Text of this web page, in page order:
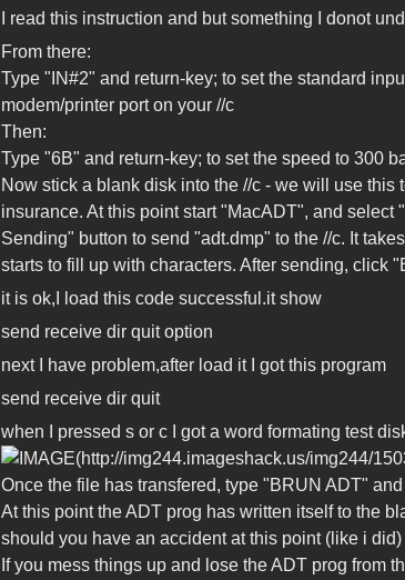
I read this instruction and but something I donot
From there:
Type "IN#2" and return-key; to set the standard
modem/printer port on your //c
Then:
Type "6B" and return-key; to set the speed to 300
Now stick a blank disk into the //c - we will use
insurance. At this point start "MacADT", and
Sending" button to send "adt.dmp" to the //c. It
starts to fill up with characters. After sending, click
it is ok,I load this code successful.it show
send receive dir quit option
next I have problem,after load it I got this program
send receive dir quit
when I pressed s or c I got a word formating test
Once the file has transfered, type "BRUN ADT"
At this point the ADT prog has written itself to the
should you have an accident at this point (like i did)
If you mess things up and lose the ADT prog from